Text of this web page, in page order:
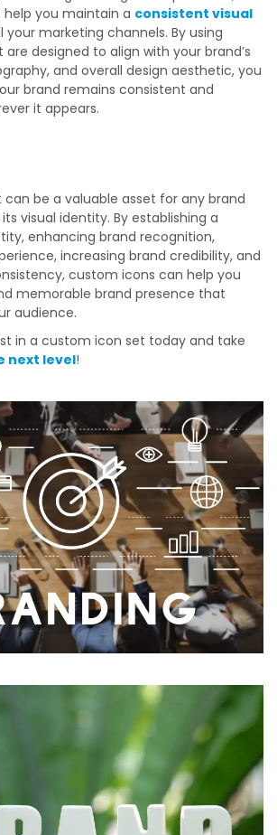
you maintain a consistent visual
your marketing channels. By using
designed to align with your brand’s
and overall design aesthetic, you
brand remains consistent and
it appears.
be a valuable asset for any brand
visual identity. By establishing a
enhancing brand recognition,
increasing brand credibility, and
custom icons can help you
memorable brand presence that
audience.
in a custom icon set today and take
next level!